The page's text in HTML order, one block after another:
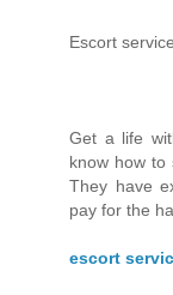
Escort
Get a life
know how to
They have
pay for the
escort